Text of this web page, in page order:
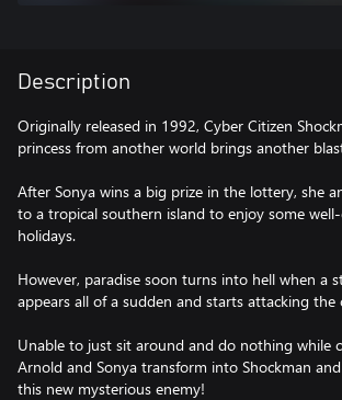
Description
Originally released in 1992, Cyber Citizen
princess from another world brings another
After Sonya wins a big prize in the lottery, she
to a tropical southern island to enjoy some
holidays.
However, paradise soon turns into hell when a
appears all of a sudden and starts attacking the
Unable to just sit around and do nothing while
Arnold and Sonya transform into Shockman
this new mysterious enemy!